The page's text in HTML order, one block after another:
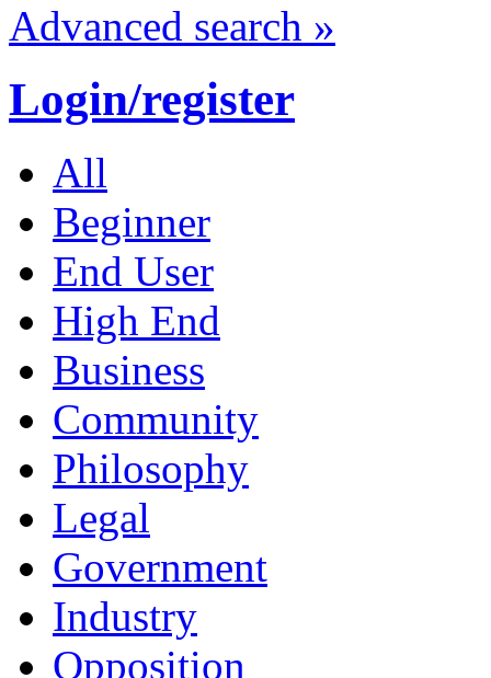
Advanced search »
Login/register
All
Beginner
End User
High End
Business
Community
Philosophy
Legal
Government
Industry
Opposition